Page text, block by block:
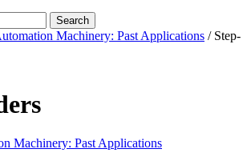
Machinery: Past Applications / Step-
Machinery: Past Applications